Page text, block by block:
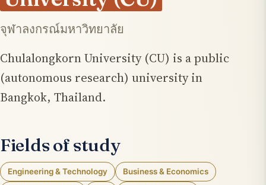
จุฬาลงกรณ์มหาวิทยาลัย
Chulalongkorn University (CU) is a public
(autonomous research) university in
Bangkok, Thailand.
Fields of study
Engineering & Technology Business & Economics